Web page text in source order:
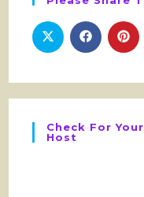
Check For
Host